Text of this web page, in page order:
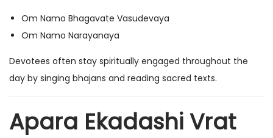
Om Namo Bhagavate Vasudevaya
Om Namo Narayanaya
Devotees often stay spiritually engaged throughout the
day by singing bhajans and reading sacred texts.
Apara Ekadashi Vrat